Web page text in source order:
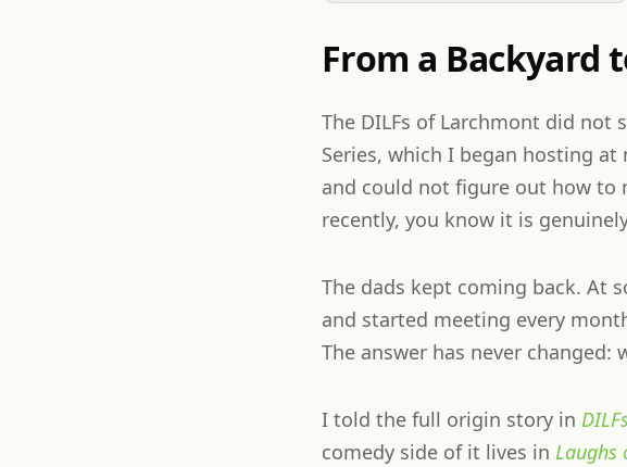
From a Backyard
The DILFs of Larchmont did not
Series, which I began hosting at
and could not figure out how to
recently, you know it is
The dads kept coming back. At
and started meeting every
The answer has never changed:
I told the full origin story in
comedy side of it lives in Laughs